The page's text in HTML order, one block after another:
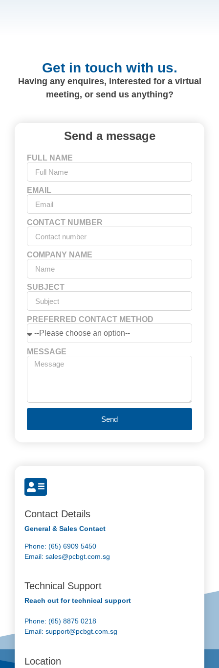
Get in touch with us.
Having any enquires, interested for a virtual
meeting, or send us anything?
Contact Details
General & Sales Contact
Phone: (65) 6909 5450
Email: sales@pcbgt.com.sg
Technical Support
Reach out for technical support
Phone: (65) 8875 0218
Email: support@pcbgt.com.sg
Location
Send a message
FULL NAME
EMAIL
CONTACT NUMBER
COMPANY NAME
SUBJECT
PREFERRED CONTACT METHOD
MESSAGE
Send